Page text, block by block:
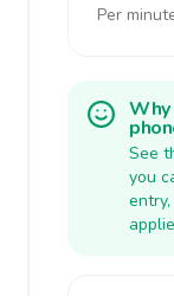
Per
Why
See
you